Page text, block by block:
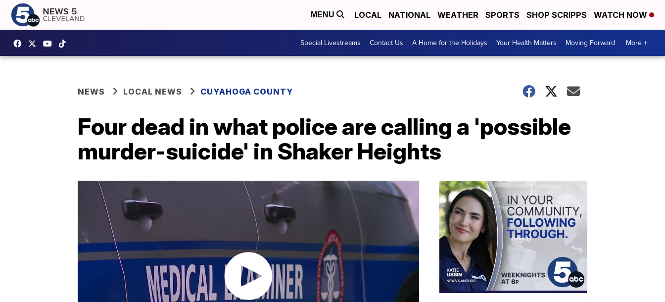
MENU LOCAL NATIONAL WEATHER SPORTS SHOP SCRIPPS WATCH NOW
Special Livestreams Contact Us A Home for the Holidays Your Health Matters Moving Forward More +
NEWS LOCAL NEWS CUYAHOGA COUNTY
Four dead in what police are calling a 'possible
murder-suicide' in Shaker Heights